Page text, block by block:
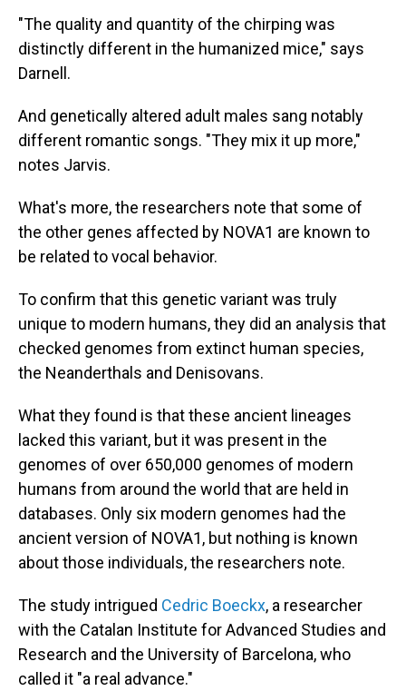
"The quality and quantity of the chirping was
distinctly different in the humanized mice," says
Darnell.
And genetically altered adult males sang notably
different romantic songs. "They mix it up more,"
notes Jarvis.
What's more, the researchers note that some of
the other genes affected by NOVA1 are known to
be related to vocal behavior.
To confirm that this genetic variant was truly
unique to modern humans, they did an analysis that
checked genomes from extinct human species,
the Neanderthals and Denisovans.
What they found is that these ancient lineages
lacked this variant, but it was present in the
genomes of over 650,000 genomes of modern
humans from around the world that are held in
databases. Only six modern genomes had the
ancient version of NOVA1, but nothing is known
about those individuals, the researchers note.
The study intrigued Cedric Boeckx, a researcher
with the Catalan Institute for Advanced Studies and
Research and the University of Barcelona, who
called it "a real advance."